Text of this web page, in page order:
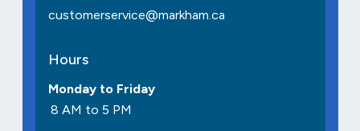
customerservice@markham.ca
Hours
Monday to Friday
8 AM to 5 PM